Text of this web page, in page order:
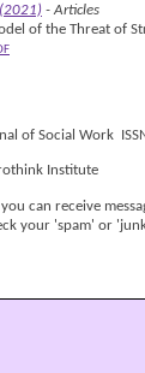
- Articles
of the Threat of
of Social Work
Institute
you can receive
your 'spam' or